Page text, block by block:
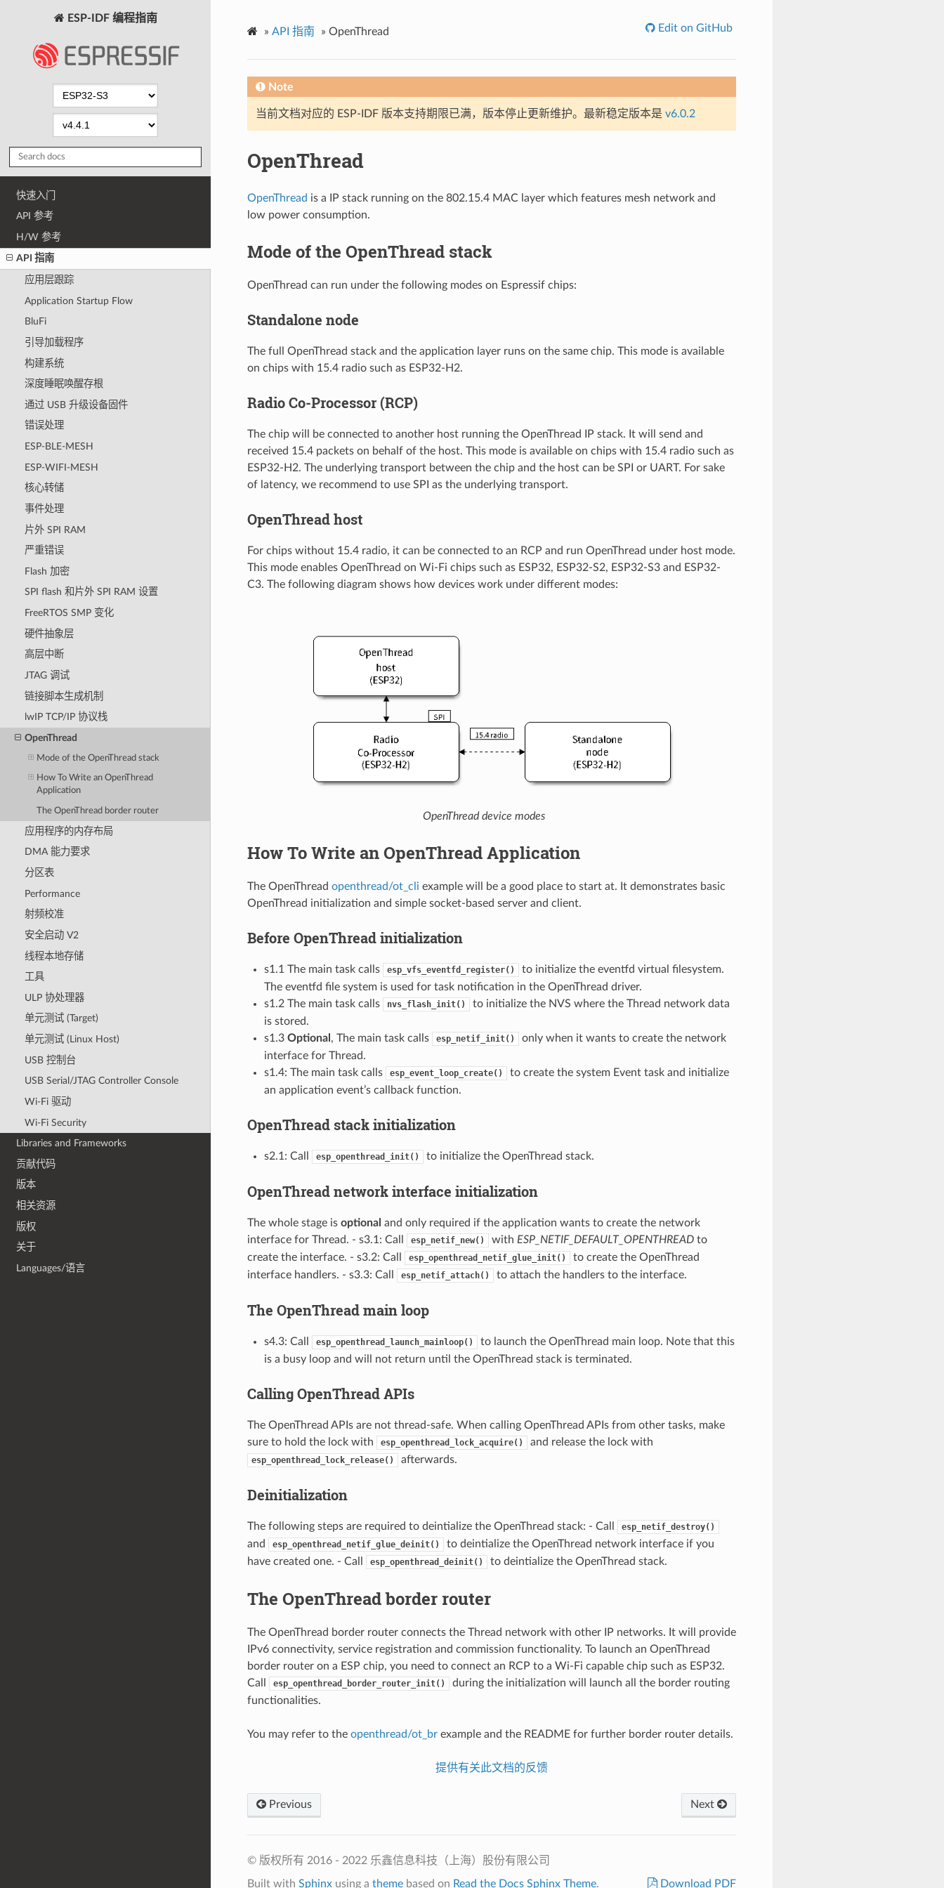
ESP-IDF 编程指南
快速入门
API 参考
H/W 参考
API 指南
应用层跟踪
Application Startup Flow
BluFi
引导加载程序
构建系统
深度睡眠唤醒存根
通过 USB 升级设备固件
错误处理
ESP-BLE-MESH
ESP-WIFI-MESH
核心转储
事件处理
片外 SPI RAM
严重错误
Flash 加密
SPI flash 和片外 SPI RAM 设置
FreeRTOS SMP 变化
硬件抽象层
高层中断
JTAG 调试
链接脚本生成机制
lwIP TCP/IP 协议栈
OpenThread
Mode of the OpenThread stack
How To Write an OpenThread
Application
The OpenThread border router
应用程序的内存布局
DMA 能力要求
分区表
Performance
射频校准
安全启动 V2
线程本地存储
工具
ULP 协处理器
单元测试 (Target)
单元测试 (Linux Host)
USB 控制台
USB Serial/JTAG Controller Console
Wi-Fi 驱动
Wi-Fi Security
Libraries and Frameworks
贡献代码
版本
相关资源
版权
关于
Languages/语言
» API 指南 » OpenThread Edit on GitHub
Note
当前文档对应的 ESP-IDF 版本支持期限已满，版本停止更新维护。最新稳定版本是 v6.0.2
OpenThread
OpenThread is a IP stack running on the 802.15.4 MAC layer which features mesh network and
low power consumption.
Mode of the OpenThread stack
OpenThread can run under the following modes on Espressif chips:
Standalone node
The full OpenThread stack and the application layer runs on the same chip. This mode is available
on chips with 15.4 radio such as ESP32-H2.
Radio Co-Processor (RCP)
The chip will be connected to another host running the OpenThread IP stack. It will send and
received 15.4 packets on behalf of the host. This mode is available on chips with 15.4 radio such as
ESP32-H2. The underlying transport between the chip and the host can be SPI or UART. For sake
of latency, we recommend to use SPI as the underlying transport.
OpenThread host
For chips without 15.4 radio, it can be connected to an RCP and run OpenThread under host mode.
This mode enables OpenThread on Wi-Fi chips such as ESP32, ESP32-S2, ESP32-S3 and ESP32-
C3. The following diagram shows how devices work under different modes:
OpenThread device modes
How To Write an OpenThread Application
The OpenThread openthread/ot_cli example will be a good place to start at. It demonstrates basic
OpenThread initialization and simple socket-based server and client.
Before OpenThread initialization
s1.1 The main task calls esp_vfs_eventfd_register()
to initialize the eventfd virtual filesystem.
The eventfd file system is used for task notification in the OpenThread driver.
s1.2 The main task calls
nvs_flash_init()
to initialize the NVS where the Thread network data
is stored.
s1.3 Optional , The main task calls esp_netif_init()
only when it wants to create the network
interface for Thread.
s1.4: The main task calls
esp_event_loop_create()
to create the system Event task and initialize
an application event’s callback function.
OpenThread stack initialization
s2.1: Call esp_openthread_init() to initialize the OpenThread stack.
OpenThread network interface initialization
The whole stage is optional and only required if the application wants to create the network
interface for Thread. - s3.1: Call
esp_netif_new() with ESP_NETIF_DEFAULT_OPENTHREADto
create the interface. - s3.2: Call
esp_openthread_netif_glue_init()
to create the OpenThread
interface handlers. - s3.3: Call
esp_netif_attach() to attach the handlers to the interface.
The OpenThread main loop
s4.3: Call esp_openthread_launch_mainloop()
to launch the OpenThread main loop. Note that this
is a busy loop and will not return until the OpenThread stack is terminated.
Calling OpenThread APIs
The OpenThread APIs are not thread-safe. When calling OpenThread APIs from other tasks, make
sure to hold the lock with
esp_openthread_lock_acquire() and release the lock with
esp_openthread_lock_release() afterwards.
Deinitialization
The following steps are required to deintialize the OpenThread stack: - Call esp_netif_destroy()
and esp_openthread_netif_glue_deinit()
to deintialize the OpenThread network interface if you
have created one. - Call
esp_openthread_deinit() to deintialize the OpenThread stack.
The OpenThread border router
The OpenThread border router connects the Thread network with other IP networks. It will provide
IPv6 connectivity, service registration and commission functionality. To launch an OpenThread
border router on a ESP chip, you need to connect an RCP to a Wi-Fi capable chip such as ESP32.
Call
esp_openthread_border_router_init()
during the initialization will launch all the border routing
functionalities.
You may refer to the openthread/ot_brexample and the README for further border router details.
提供有关此文档的反馈
Next
Previous
© 版权所有 2016 - 2022 乐鑫信息科技（上海）股份有限公司
Built with Sphinxusing a themebased on Read the Docs Sphinx Theme. Download PDF